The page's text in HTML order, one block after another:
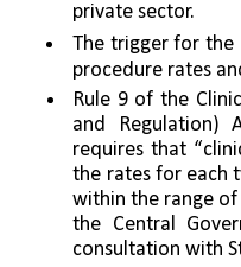
private sector.
The trigger for the
procedure rates
Rule 9 of the
and Regulation)
requires that
the rates for each
within the range
the Central
consultation with